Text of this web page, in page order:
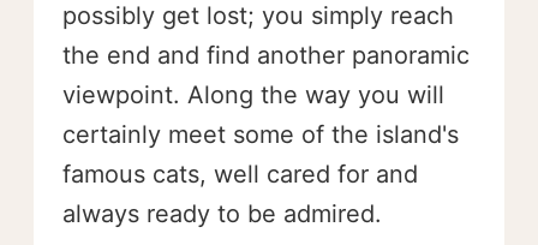
possibly get lost; you simply reach
the end and find another panoramic
viewpoint. Along the way you will
certainly meet some of the island's
famous cats, well cared for and
always ready to be admired.